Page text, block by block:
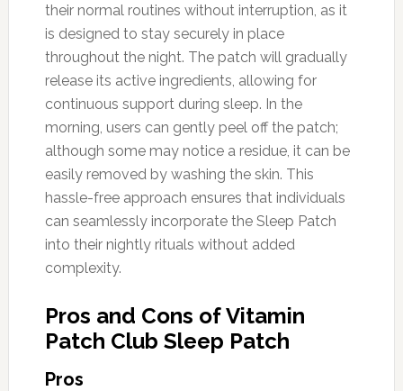
their normal routines without interruption, as it
is designed to stay securely in place
throughout the night. The patch will gradually
release its active ingredients, allowing for
continuous support during sleep. In the
morning, users can gently peel off the patch;
although some may notice a residue, it can be
easily removed by washing the skin. This
hassle-free approach ensures that individuals
can seamlessly incorporate the Sleep Patch
into their nightly rituals without added
complexity.
Pros and Cons of Vitamin
Patch Club Sleep Patch
Pros